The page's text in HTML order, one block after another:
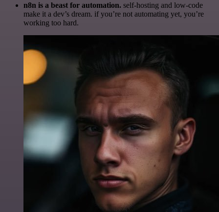
n8n is a beast for automation. self-hosting and low-code
make it a dev’s dream. if you’re not automating yet, you’re
working too hard.